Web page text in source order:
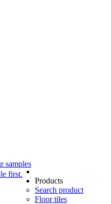
samples
first.
Products
Search product
Floor tiles